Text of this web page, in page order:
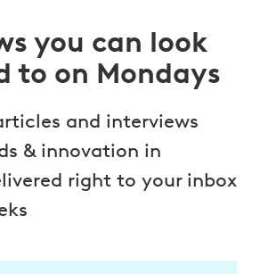
you can look
to on Mondays
and interviews
& innovation in
right to your inbox